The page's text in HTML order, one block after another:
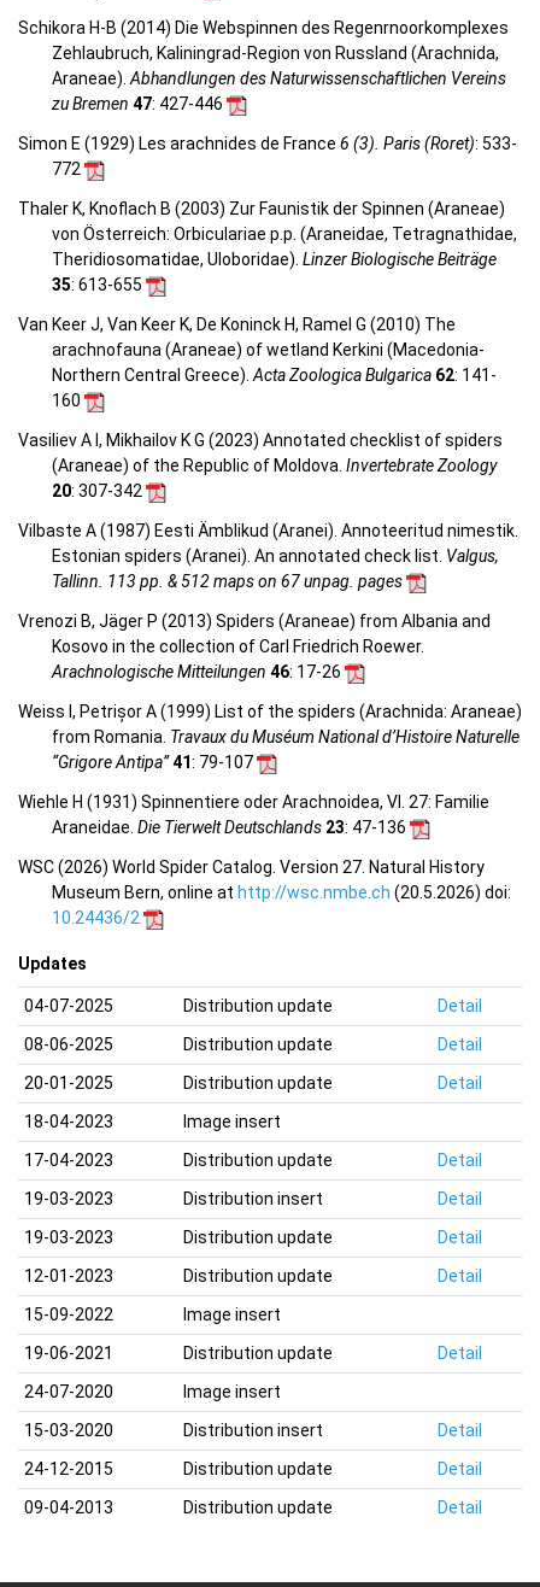
Schikora H-B (2014) Die Webspinnen des Regenrnoorkomplexes
Zehlaubruch, Kaliningrad-Region von Russland (Arachnida,
Araneae).Abhandlungen des Naturwissenschaftlichen Vereins
zu Bremen 47: 427-446
Simon E (1929) Les arachnides de France 6 (3). Paris (Roret): 533-
772
Thaler K, Knoflach B (2003) Zur Faunistik der Spinnen (Araneae)
von Österreich: Orbiculariae p.p. (Araneidae, Tetragnathidae,
Theridiosomatidae, Uloboridae). Linzer Biologische Beiträge
35: 613-655
Van Keer J, Van Keer K, De Koninck H, Ramel G (2010) The
arachnofauna (Araneae) of wetland Kerkini (Macedonia-
Northern Central Greece).Acta Zoologica Bulgarica 62: 141-
160
Vasiliev A I, Mikhailov K G (2023) Annotated checklist of spiders
(Araneae) of the Republic of Moldova. Invertebrate Zoology
20: 307-342
Vilbaste A (1987) Eesti Ämblikud (Aranei). Annoteeritud nimestik.
Estonian spiders (Aranei). An annotated check list. Valgus,
Tallinn. 113 pp. & 512 maps on 67 unpag. pages
Vrenozi B, Jäger P (2013) Spiders (Araneae) from Albania and
Kosovo in the collection of Carl Friedrich Roewer.
Arachnologische Mitteilungen 46: 17-26
Weiss I, Petrișor A (1999) List of the spiders (Arachnida: Araneae)
from Romania. Travaux du Muséum National d’Histoire Naturelle
“Grigore Antipa”41: 79-107
Wiehle H (1931) Spinnentiere oder Arachnoidea, VI. 27: Familie
Araneidae. Die Tierwelt Deutschlands 23: 47-136
WSC (2026) World Spider Catalog. Version 27. Natural History
Museum Bern, online at http://wsc.nmbe.ch (20.5.2026) doi:
10.24436/2
Updates
04-07-2025 Distribution update
Detail
08-06-2025
Distribution update
Detail
20-01-2025
Distribution update
Detail
18-04-2023
Image insert
17-04-2023
Distribution update
Detail
19-03-2023
Distribution insert
Detail
19-03-2023
Distribution update
Detail
12-01-2023
Distribution update
Detail
15-09-2022
Image insert
19-06-2021
Distribution update
Detail
24-07-2020
Image insert
15-03-2020
Distribution insert
Detail
24-12-2015
Distribution update
Detail
09-04-2013
Distribution update Detail